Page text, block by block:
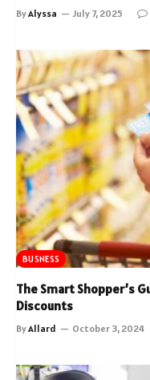
ByAlyssa July 7, 2025
BUSNESS
The Smart Shopper’s
Discounts
ByAllard October 3, 2024